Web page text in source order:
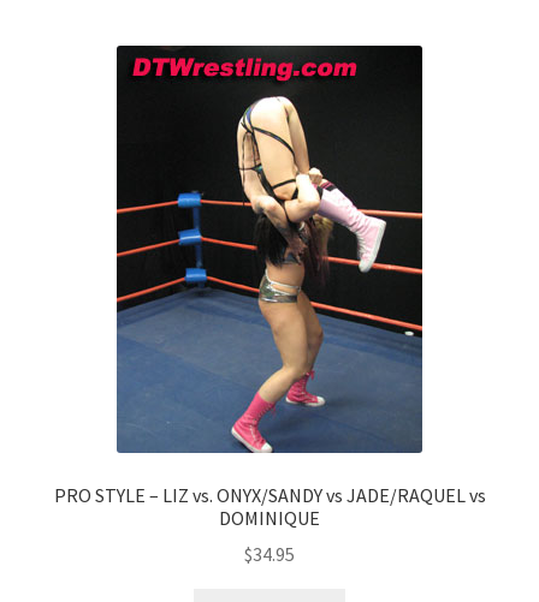
PRO STYLE – LIZ vs. ONYX/SANDY vs JADE/RAQUEL vs
DOMINIQUE
$34.95